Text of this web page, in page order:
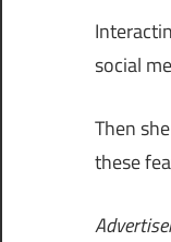
social
Then
these